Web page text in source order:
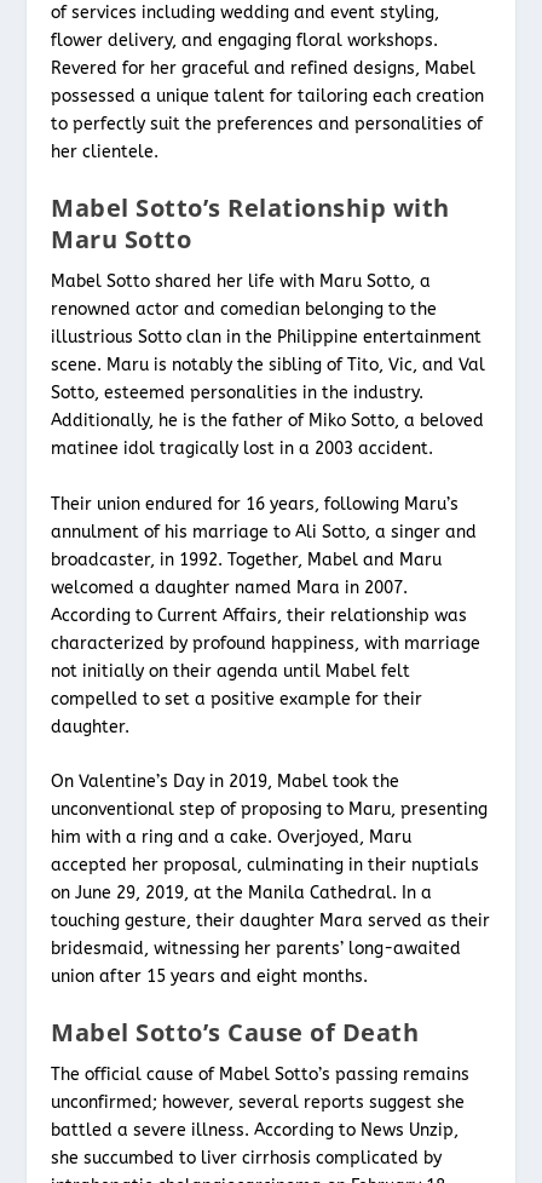
of services including wedding and event styling,
flower delivery, and engaging floral workshops.
Revered for her graceful and refined designs, Mabel
possessed a unique talent for tailoring each creation
to perfectly suit the preferences and personalities of
her clientele.
Mabel Sotto’s Relationship with
Maru Sotto
Mabel Sotto shared her life with Maru Sotto, a
renowned actor and comedian belonging to the
illustrious Sotto clan in the Philippine entertainment
scene. Maru is notably the sibling of Tito, Vic, and Val
Sotto, esteemed personalities in the industry.
Additionally, he is the father of Miko Sotto, a beloved
matinee idol tragically lost in a 2003 accident.
Their union endured for 16 years, following Maru’s
annulment of his marriage to Ali Sotto, a singer and
broadcaster, in 1992. Together, Mabel and Maru
welcomed a daughter named Mara in 2007.
According to Current Affairs, their relationship was
characterized by profound happiness, with marriage
not initially on their agenda until Mabel felt
compelled to set a positive example for their
daughter.
On Valentine’s Day in 2019, Mabel took the
unconventional step of proposing to Maru, presenting
him with a ring and a cake. Overjoyed, Maru
accepted her proposal, culminating in their nuptials
on June 29, 2019, at the Manila Cathedral. In a
touching gesture, their daughter Mara served as their
bridesmaid, witnessing her parents’ long-awaited
union after 15 years and eight months.
Mabel Sotto’s Cause of Death
The official cause of Mabel Sotto’s passing remains
unconfirmed; however, several reports suggest she
battled a severe illness. According to News Unzip,
she succumbed to liver cirrhosis complicated by